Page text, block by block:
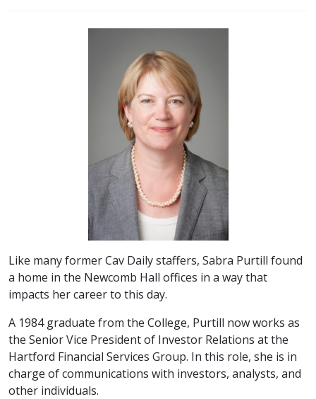
Like many former Cav Daily staffers, Sabra Purtill found
a home in the Newcomb Hall offices in a way that
impacts her career to this day.
A 1984 graduate from the College, Purtill now works as
the Senior Vice President of Investor Relations at the
Hartford Financial Services Group. In this role, she is in
charge of communications with investors, analysts, and
other individuals.